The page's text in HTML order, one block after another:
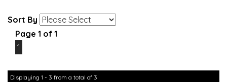
Sort By
Page 1 of 1
1
Displaying 1 - 3 from a total of 3